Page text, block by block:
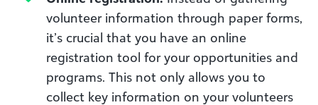
volunteer information through paper forms,
it’s crucial that you have an online
registration tool for your opportunities and
programs. This not only allows you to
collect key information on your volunteers